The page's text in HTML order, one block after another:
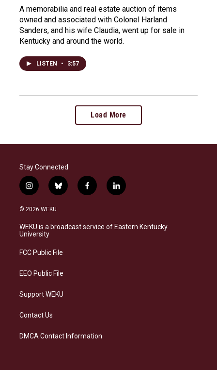
A memorabilia and real estate auction of items
owned and associated with Colonel Harland
Sanders, and his wife Claudia, went up for sale in
Kentucky and around the world.
LISTEN • 3:57
Load More
Stay Connected
i
n
s
a
g
a
b
l
s
f
a
b
l
i
e
© 2026 WEKU
WEKU is a broadcast service of Eastern Kentucky
University
FCC Public File
EEO Public File
Support WEKU
Contact Us
DMCA Contact Information